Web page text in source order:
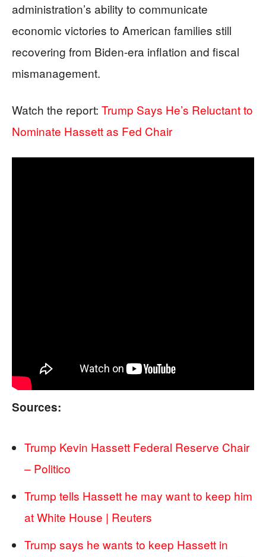
administration’s ability to communicate
economic victories to American families still
recovering from Biden-era inflation and fiscal
mismanagement.
Watch the report: Trump Says He’s Reluctant to
Nominate Hassett as Fed Chair
Sources:
Trump Kevin Hassett Federal Reserve Chair
– Politico
Trump tells Hassett he may want to keep him
at White House | Reuters
Trump says he wants to keep Hassett in